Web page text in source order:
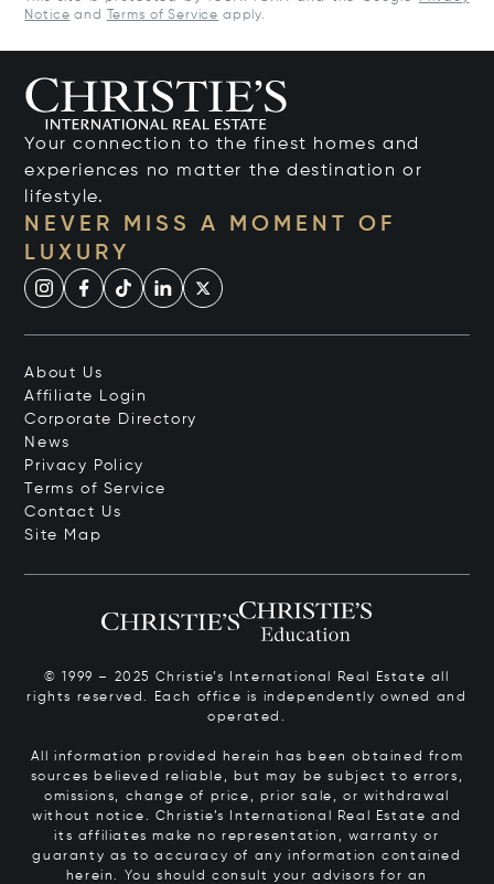
Notice and Terms of Service apply.
Your connection to the finest homes and
experiences no matter the destination or
lifestyle.
NEVER MISS A MOMENT OF
LUXURY
About Us
Affiliate Login
Corporate Directory
News
Privacy Policy
Terms of Service
Contact Us
Site Map
© 1999 – 2025 Christie’s International Real Estate all
rights reserved. Each office is independently owned and
operated.
All information provided herein has been obtained from
sources believed reliable, but may be subject to errors,
omissions, change of price, prior sale, or withdrawal
without notice. Christie’s International Real Estate and
its affiliates make no representation, warranty or
guaranty as to accuracy of any information contained
herein. You should consult your advisors for an